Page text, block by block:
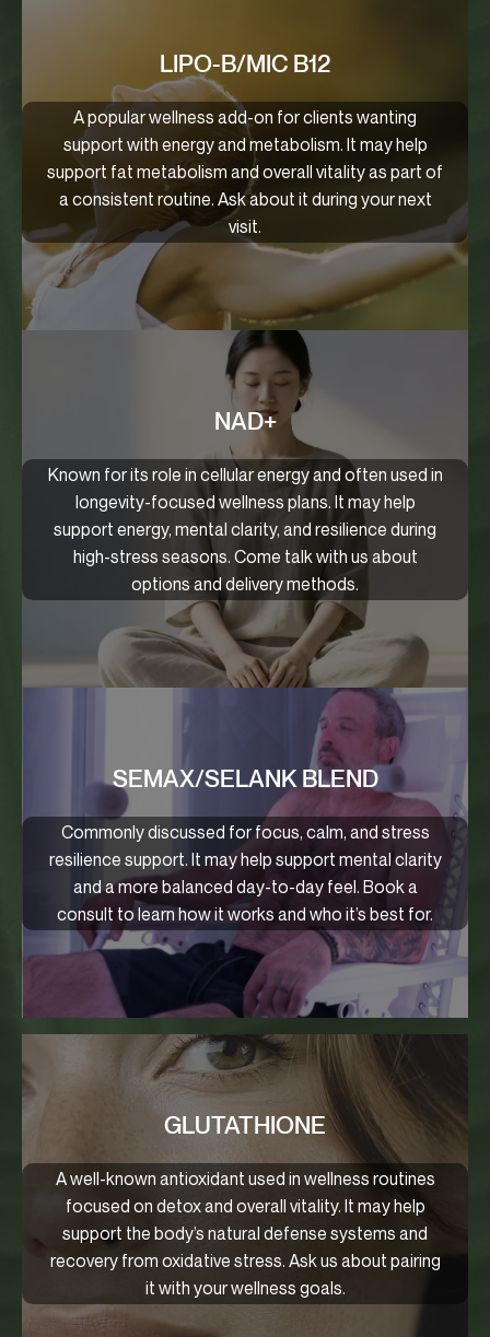
LIPO-B/MIC B12
A popular wellness add-on for clients wanting
support with energy and metabolism. It may help
support fat metabolism and overall vitality as part of
a consistent routine. Ask about it during your next
visit.
NAD+
Known for its role in cellular energy and often used in
longevity-focused wellness plans. It may help
support energy, mental clarity, and resilience during
high-stress seasons. Come talk with us about
options and delivery methods.
SEMAX/SELANK BLEND
Commonly discussed for focus, calm, and stress
resilience support. It may help support mental clarity
and a more balanced day-to-day feel. Book a
consult to learn how it works and who it’s best for.
GLUTATHIONE
A well-known antioxidant used in wellness routines
focused on detox and overall vitality. It may help
support the body’s natural defense systems and
recovery from oxidative stress. Ask us about pairing
it with your wellness goals.